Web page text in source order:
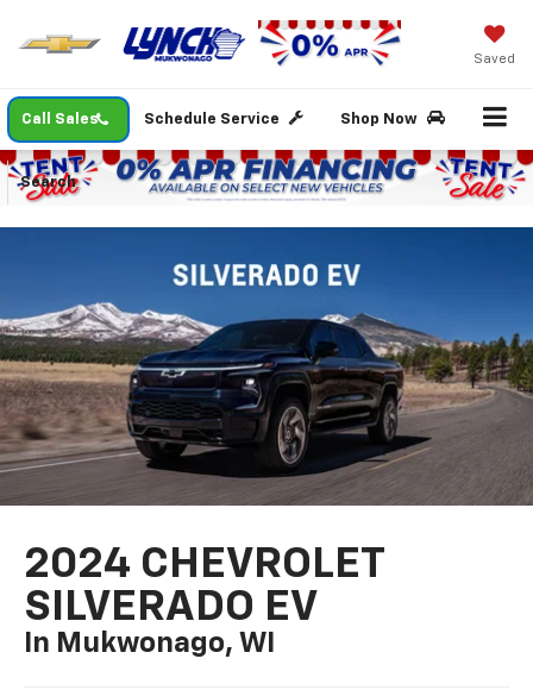
Saved
Call Sales Schedule Service Shop Now
Search
2024 CHEVROLET
SILVERADO EV
In Mukwonago, WI